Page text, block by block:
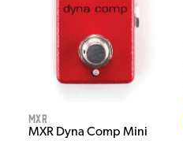
MXR
MXR Dyna Comp Mini